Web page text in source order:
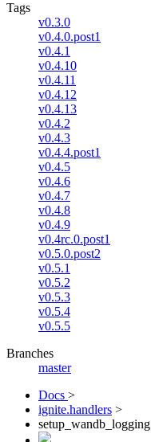
Tags
v0.3.0
v0.4.0.post1
v0.4.1
v0.4.10
v0.4.11
v0.4.12
v0.4.13
v0.4.2
v0.4.3
v0.4.4.post1
v0.4.5
v0.4.6
v0.4.7
v0.4.8
v0.4.9
v0.4rc.0.post1
v0.5.0.post2
v0.5.1
v0.5.2
v0.5.3
v0.5.4
v0.5.5
Branches
master
Docs >
ignite.handlers >
setup_wandb_logging